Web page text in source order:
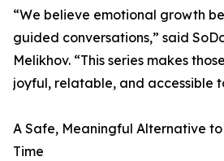
“We believe emotional growth
guided conversations,” said
Melikhov. “This series makes
joyful, relatable, and accessible
A Safe, Meaningful Alternative to
Time